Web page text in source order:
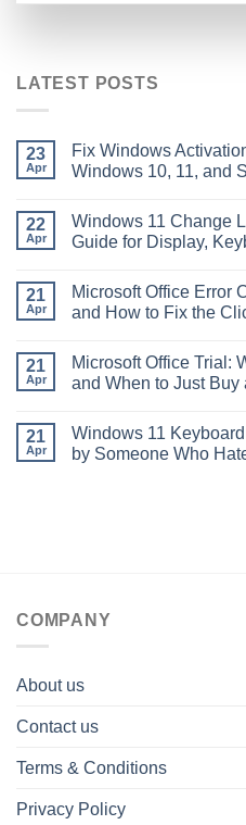
LATEST POSTS
23
Apr
Fix Windows
Windows 10, 11, and
22
Apr
Windows 11 Change
Guide for Display,
21
Apr
Microsoft Office Error
and How to Fix the
21
Apr
Microsoft Office Trial:
and When to Just Buy
21
Apr
Windows 11
by Someone Who
COMPANY
About us
Contact us
Terms & Conditions
Privacy Policy